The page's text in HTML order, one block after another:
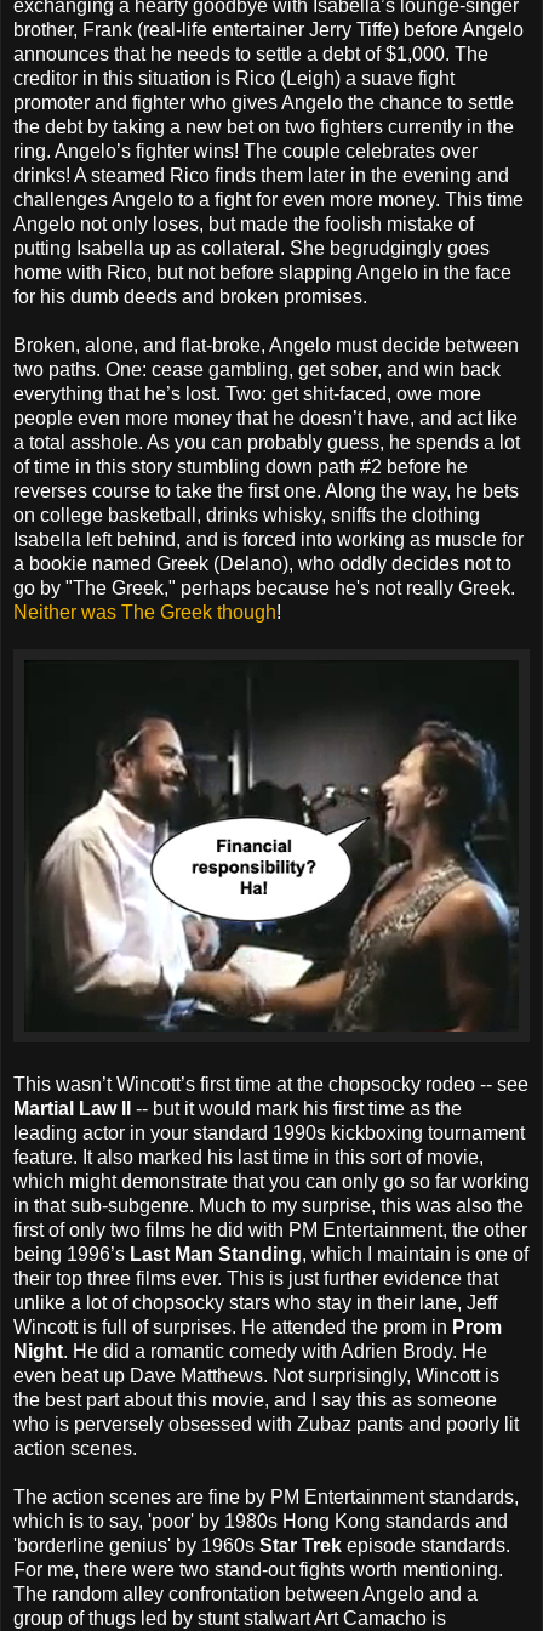
exchanging a hearty goodbye with Isabella’s lounge-singer
brother, Frank (real-life entertainer Jerry Tiffe) before Angelo
announces that he needs to settle a debt of $1,000. The
creditor in this situation is Rico (Leigh) a suave fight
promoter and fighter who gives Angelo the chance to settle
the debt by taking a new bet on two fighters currently in the
ring. Angelo’s fighter wins! The couple celebrates over
drinks! A steamed Rico finds them later in the evening and
challenges Angelo to a fight for even more money. This time
Angelo not only loses, but made the foolish mistake of
putting Isabella up as collateral. She begrudgingly goes
home with Rico, but not before slapping Angelo in the face
for his dumb deeds and broken promises.
Broken, alone, and flat-broke, Angelo must decide between
two paths. One: cease gambling, get sober, and win back
everything that he’s lost. Two: get shit-faced, owe more
people even more money that he doesn’t have, and act like
a total asshole. As you can probably guess, he spends a lot
of time in this story stumbling down path #2 before he
reverses course to take the first one. Along the way, he bets
on college basketball, drinks whisky, sniffs the clothing
Isabella left behind, and is forced into working as muscle for
a bookie named Greek (Delano), who oddly decides not to
go by "The Greek," perhaps because he's not really Greek.
Neither was The Greek though!
This wasn’t Wincott’s first time at the chopsocky rodeo -- see
Martial Law II
-- but it would mark his first time as the
leading actor in your standard 1990s kickboxing tournament
feature. It also marked his last time in this sort of movie,
which might demonstrate that you can only go so far working
in that sub-subgenre. Much to my surprise, this was also the
first of only two films he did with PM Entertainment, the other
being 1996’s Last Man Standing, which I maintain is one of
their top three films ever. This is just further evidence that
unlike a lot of chopsocky stars who stay in their lane, Jeff
Wincott is full of surprises. He attended the prom in Prom
Night. He did a romantic comedy with Adrien Brody. He
even beat up Dave Matthews. Not surprisingly, Wincott is
the best part about this movie, and I say this as someone
who is perversely obsessed with Zubaz pants and poorly lit
action scenes.
The action scenes are fine by PM Entertainment standards,
which is to say, 'poor' by 1980s Hong Kong standards and
'borderline genius' by 1960s Star Trek episode standards.
For me, there were two stand-out fights worth mentioning.
The random alley confrontation between Angelo and a
group of thugs led by stunt stalwart Art Camacho is